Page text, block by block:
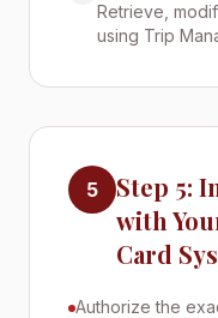
Retrieve,
using Trip
5
Step 5:
with
Card
Authorize the